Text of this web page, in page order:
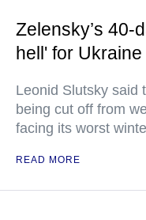
Zelensky’s 40-
hell' for
Leonid Slutsky said
being cut off from
facing its worst
READ MORE